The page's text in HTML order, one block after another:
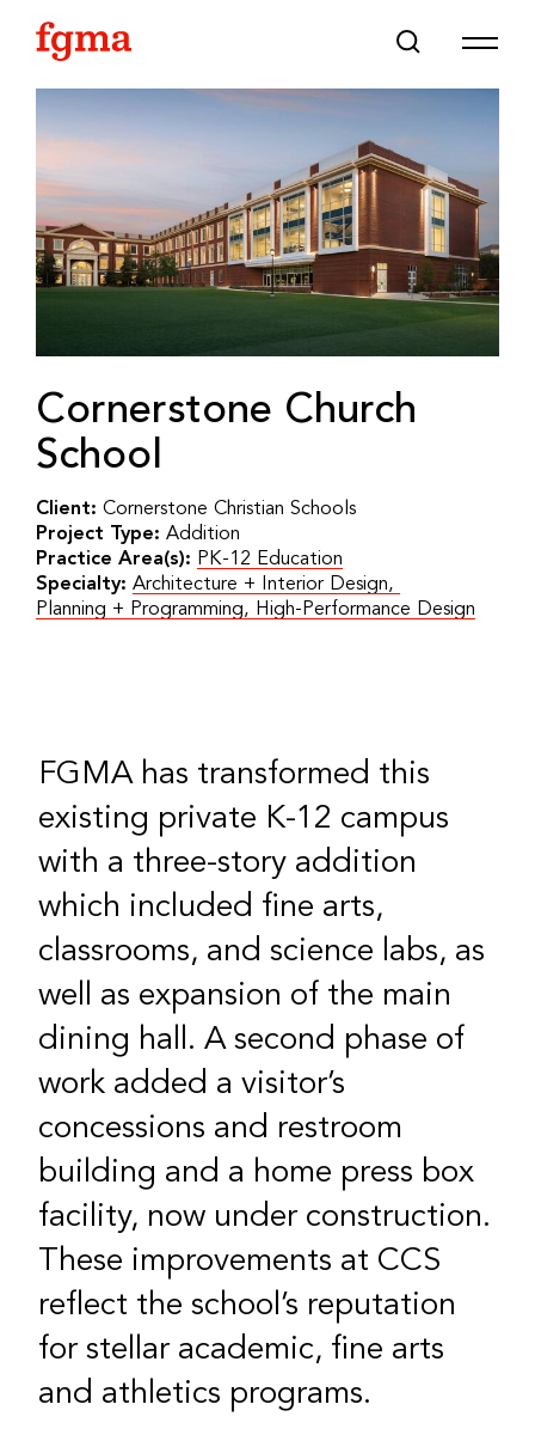
Cornerstone Church
School
Client: Cornerstone Christian Schools
Project Type: Addition
Practice Area(s): PK-12 Education
Specialty: Architecture + Interior Design,
Planning + Programming, High-Performance Design
FGMA has transformed this
existing private K-12 campus
with a three-story addition
which included fine arts,
classrooms, and science labs, as
well as expansion of the main
dining hall. A second phase of
work added a visitor’s
concessions and restroom
building and a home press box
facility, now under construction.
These improvements at CCS
reflect the school’s reputation
for stellar academic, fine arts
and athletics programs.